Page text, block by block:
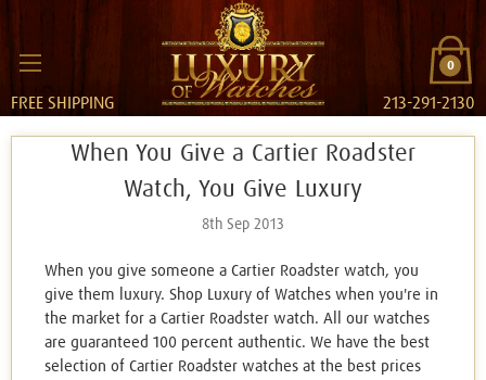
0
FREE SHIPPING 213-291-2130
When You Give a Cartier Roadster
Watch, You Give Luxury
8th Sep 2013
When you give someone a Cartier Roadster watch, you
give them luxury. Shop Luxury of Watches when you're in
the market for a Cartier Roadster watch. All our watches
are guaranteed 100 percent authentic. We have the best
selection of Cartier Roadster watches at the best prices